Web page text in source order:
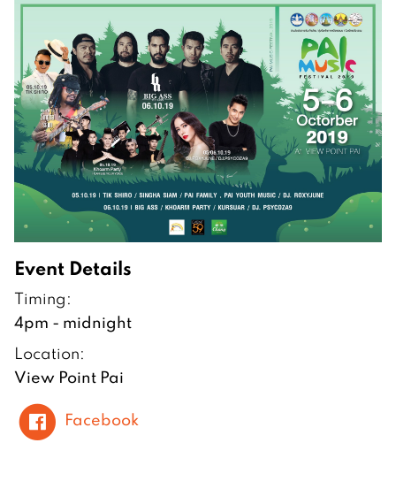
Event Details
Timing:
4pm - midnight
Location:
View Point Pai
Facebook